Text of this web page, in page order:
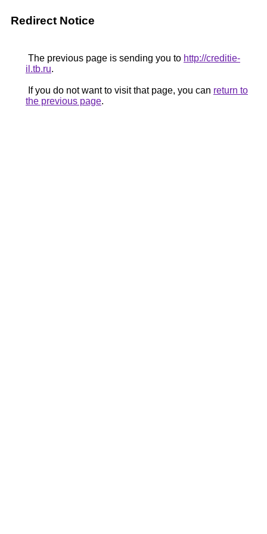
Redirect Notice
The previous page is sending you to http://creditie-
il.tb.ru.
If you do not want to visit that page, you can return to
the previous page.